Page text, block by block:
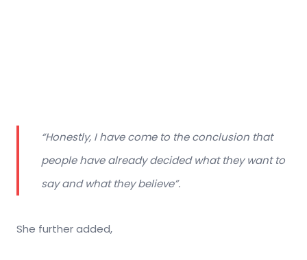
“Honestly, I have come to the conclusion that
people have already decided what they want to
say and what they believe”.
She further added,